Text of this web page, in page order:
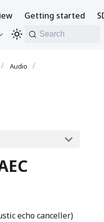
Getting started
Search
Audio
echo canceller)